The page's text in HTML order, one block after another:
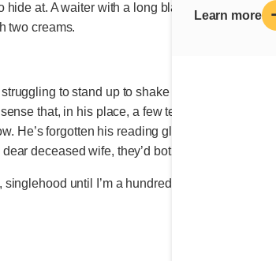
Learn more
hide at. A waiter with a long black apron
two creams.
to stand up to shake my hand. Yet he
that, in his place, a few tears are instead
He’s forgotten his reading glasses, and so I
deceased wife, they’d both eaten shepherd’s
singlehood until I’m a hundred!